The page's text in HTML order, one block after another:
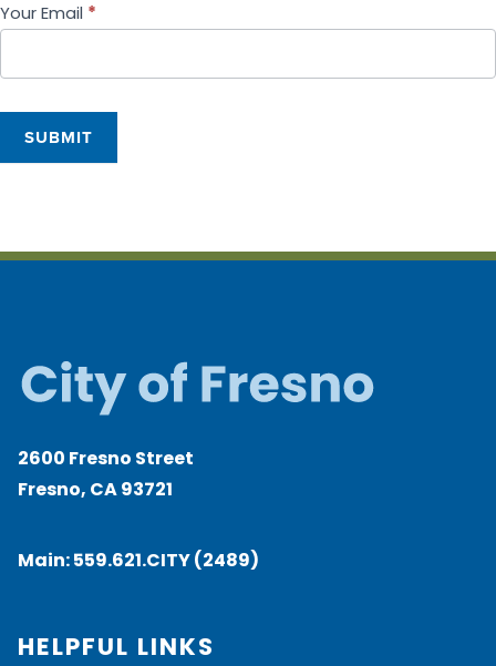
Your Email *
SUBMIT
2600 Fresno Street
Fresno, CA 93721
Main:559.621.CITY (2489)
HELPFUL LINKS